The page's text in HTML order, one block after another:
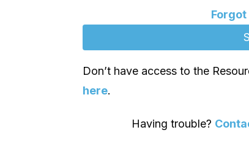
Don’t have access to the
here.
Having trouble?